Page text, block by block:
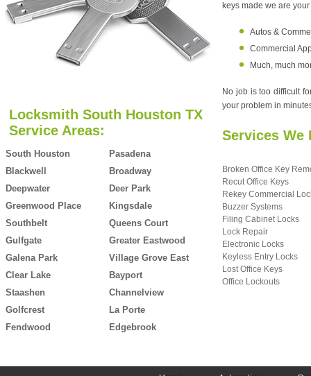
Locksmith South Houston TX
Service Areas:
South Houston
Pasadena
Blackwell
Broadway
Deepwater
Deer Park
Greenwood Place
Kingsdale
Southbelt
Queens Court
Gulfgate
Greater Eastwood
Galena Park
Village Grove East
Clear Lake
Bayport
Staashen
Channelview
Golfcrest
La Porte
Fendwood
Edgebrook
keys made we are
Autos &
Commercial
Much, much
No job is too difficult
your problem in
Services We
Broken Office Key
Recut Office Keys
Rekey Commercial
Buzzer Systems
Filing Cabinet Locks
Lock Repair
Electronic Locks
Keyless Entry Locks
Lost Office Keys
Office Lockouts